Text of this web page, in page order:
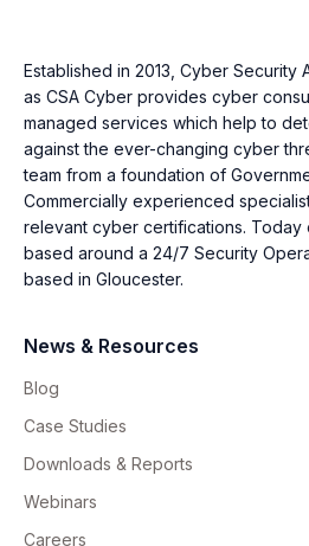
Established in 2013, Cyber Security
as CSA Cyber provides cyber
managed services which help to
against the ever-changing cyber
team from a foundation of
Commercially experienced
relevant cyber certifications. Today
based around a 24/7 Security
based in Gloucester.
News & Resources
Blog
Case Studies
Downloads & Reports
Webinars
Careers